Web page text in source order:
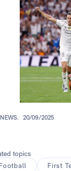
NEWS. 20/09/2025
topics
First